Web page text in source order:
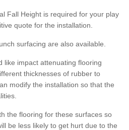
Fall Height is required for your play
quote for the installation.
surfacing are also available.
like impact attenuating flooring
thicknesses of rubber to
modify the installation so that the
the flooring for these surfaces so
be less likely to get hurt due to the